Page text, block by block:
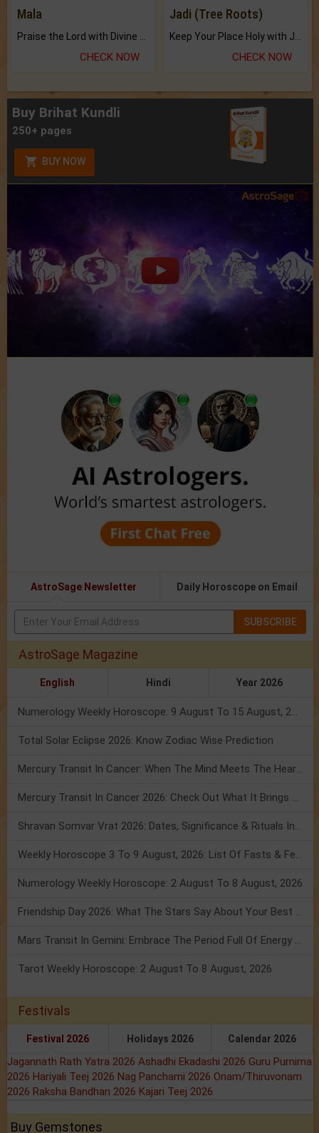
Mala
Praise the Lord with Divine Energies of Mala.
CHECK NOW
Jadi (Tree Roots)
Keep Your Place Holy with Jadi.
CHECK NOW
Buy Brihat Kundli
250+ pages
BUY NOW
AstroSage Newsletter Daily Horoscope on Email
SUBSCRIBE
AstroSage Magazine
English Hindi Year 2026
Numerology Weekly Horoscope: 9 August To 15 August, 2026
Total Solar Eclipse 2026: Know Zodiac Wise Prediction
Mercury Transit In Cancer: When The Mind Meets The Heart!
Mercury Transit In Cancer 2026: Check Out What It Brings For You
Shravan Somvar Vrat 2026: Dates, Significance & Rituals In August
Weekly Horoscope 3 To 9 August, 2026: List Of Fasts & Festivals
Numerology Weekly Horoscope: 2 August To 8 August, 2026
Friendship Day 2026: What The Stars Say About Your Best Friend!
Mars Transit In Gemini: Embrace The Period Full Of Energy & Intelligence
Tarot Weekly Horoscope: 2 August To 8 August, 2026
Festivals
Festival 2026 Holidays 2026 Calendar 2026
Jagannath Rath Yatra 2026 Ashadhi Ekadashi 2026 Guru Purnima
2026 Hariyali Teej 2026 Nag Panchami 2026 Onam/Thiruvonam
2026 Raksha Bandhan 2026 Kajari Teej 2026
Buy Gemstones